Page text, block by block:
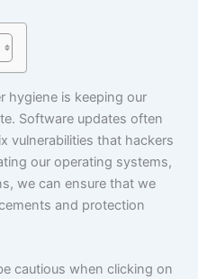
hygiene is keeping our
Software updates often
vulnerabilities that hackers
our operating systems,
we can ensure that we
and protection
cautious when clicking on